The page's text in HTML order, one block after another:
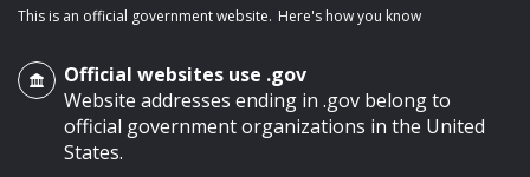
This is an official government website. Here's how you know
Official websites use .gov
Website addresses ending in .gov belong to
official government organizations in the United
States.